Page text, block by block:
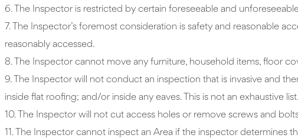
6. The Inspector is restricted by certain foreseeable and
7. The Inspector’s foremost consideration is safety and reasonable
reasonably accessed.
8. The Inspector cannot move any furniture, household items, floor
9. The Inspector will not conduct an inspection that is invasive and
inside flat roofing; and/or inside any eaves. This is not an exhaustive list.
10. The Inspector will not cut access holes or remove screws and
11. The Inspector cannot inspect an Area if the inspector determines